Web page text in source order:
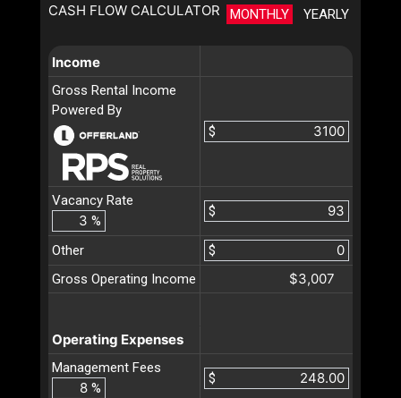
CASH FLOW CALCULATOR MONTHLY YEARLY
Income
Gross Rental Income
Powered By
$
Vacancy Rate
%
$
Other
$
Gross Operating Income
$3,007
Operating Expenses
Management Fees
%
$